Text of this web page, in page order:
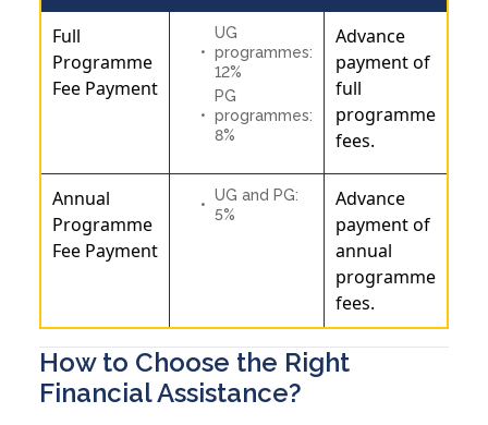
Full
Programme
Fee Payment
UG
programmes:
12%
PG
programmes:
8%
Advance
payment of
full
programme
fees.
Annual
Programme
Fee Payment
UG and PG:
5%
Advance
payment of
annual
programme
fees.
How to Choose the Right
Financial Assistance?